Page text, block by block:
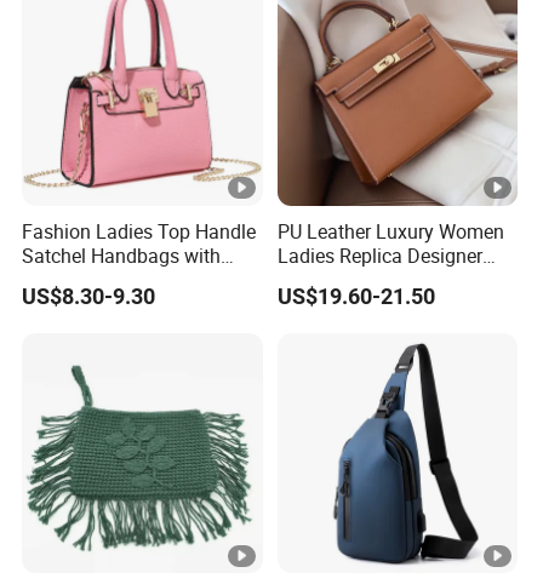
Fashion Ladies Top Handle
Satchel Handbags with
Detachable Chain Shoulder
Strap
US$8.30-9.30
PU Leather Luxury Women
Ladies Replica Designer
Bag Fashion Lady Handbag
US$19.60-21.50